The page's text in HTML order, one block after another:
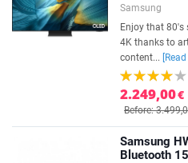
Samsung
Enjoy that 80's
4K thanks to
content...
2.249,00€
Before:
Samsung
Bluetooth